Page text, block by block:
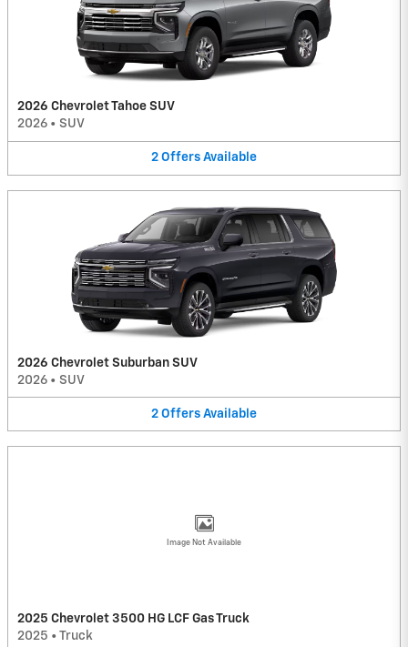
2026 Chevrolet Tahoe SUV
2026 • SUV
2 Offers Available
2026 Chevrolet Suburban SUV
2026 • SUV
2 Offers Available
Image Not Available
2025 Chevrolet 3500 HG LCF Gas Truck
2025 • Truck